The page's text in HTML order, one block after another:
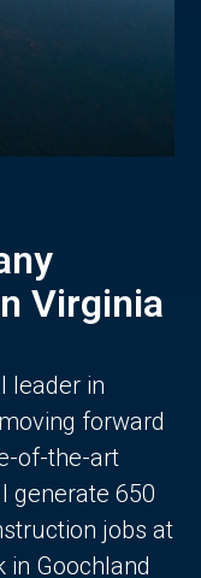
Virginia
leader in
forward
of-the-art
generate 650
jobs at
in Goochland